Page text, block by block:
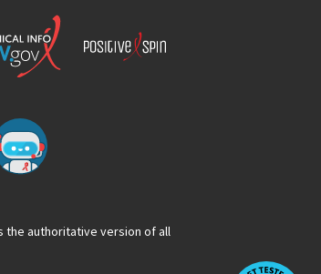
the authoritative version of all